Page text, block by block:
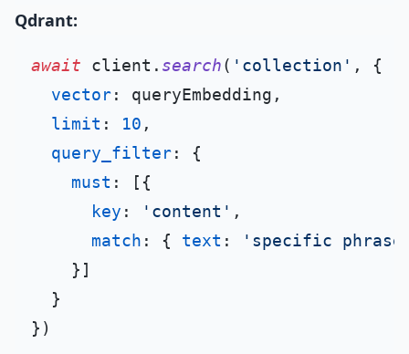
Qdrant:
await client. search( 'collection' , {
vector: queryEmbedding,
limit : 10 ,
query_filter: {
must : [{
key : 'content' ,
match : { text :
'specific
    }]
  }